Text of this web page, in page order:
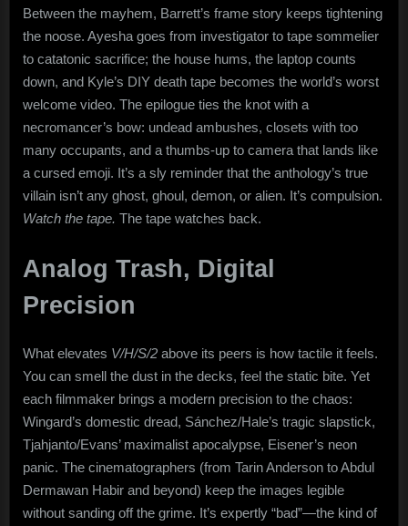
Between the mayhem, Barrett’s frame story keeps tightening
the noose. Ayesha goes from investigator to tape sommelier
to catatonic sacrifice; the house hums, the laptop counts
down, and Kyle’s DIY death tape becomes the world’s worst
welcome video. The epilogue ties the knot with a
necromancer’s bow: undead ambushes, closets with too
many occupants, and a thumbs-up to camera that lands like
a cursed emoji. It’s a sly reminder that the anthology’s true
villain isn’t any ghost, ghoul, demon, or alien. It’s compulsion.
Watch the tape. The tape watches back.
Analog Trash, Digital
Precision
What elevates V/H/S/2 above its peers is how tactile it feels.
You can smell the dust in the decks, feel the static bite. Yet
each filmmaker brings a modern precision to the chaos:
Wingard’s domestic dread, Sánchez/Hale’s tragic slapstick,
Tjahjanto/Evans’ maximalist apocalypse, Eisener’s neon
panic. The cinematographers (from Tarin Anderson to Abdul
Dermawan Habir and beyond) keep the images legible
without sanding off the grime. It’s expertly “bad”—the kind of